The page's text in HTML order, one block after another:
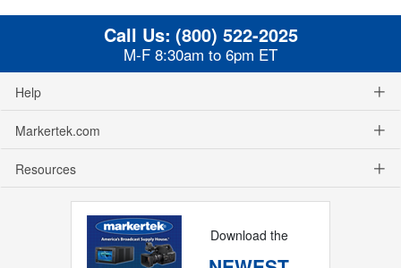
Call Us: (800) 522-2025
M-F 8:30am to 6pm ET
Help
Markertek.com
Resources
Download the